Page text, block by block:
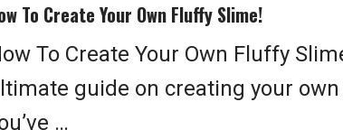
To Create Your Own Fluffy Slime!
To Create Your Own Fluffy
guide on creating your
…